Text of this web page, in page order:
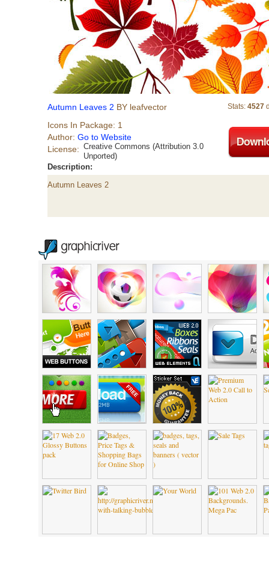
Autumn Leaves 2 BY leafvector
Icons In Package: 1
Author: Go to Website
License: Creative Commons (Attribution 3.0
Unported)
Stats: 4527
Description:
Autumn Leaves 2